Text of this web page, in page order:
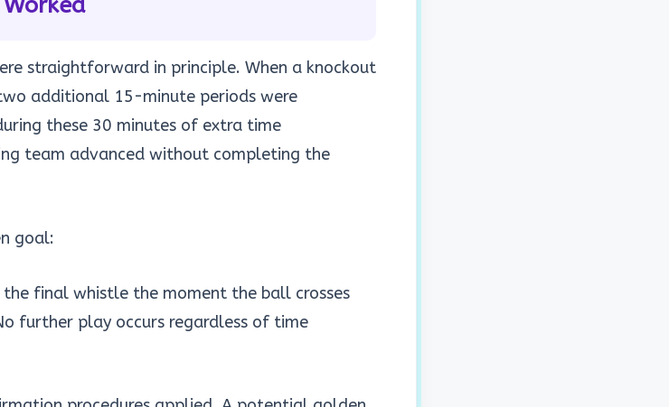
straightforward in principle. When a knockout
additional 15-minute periods were
these 30 minutes of extra time
team advanced without completing the
goal:
final whistle the moment the ball crosses
further play occurs regardless of time